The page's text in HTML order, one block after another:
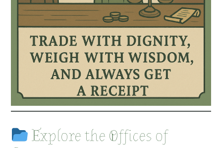
Explore the Offices of